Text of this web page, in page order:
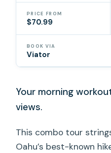
PRICE FROM
$70.99
BOOK VIA
Viator
Your morning
views.
This combo tour
Oahu’s best-known